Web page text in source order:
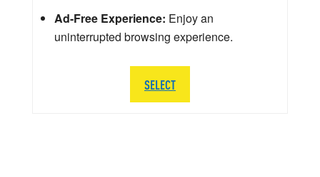
Ad-Free Experience: Enjoy an
uninterrupted browsing experience.
SELECT